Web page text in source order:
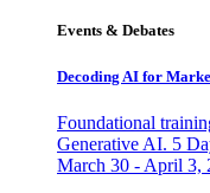
Events & Debates
Decoding AI for
Foundational
Generative AI. 5
March 30 - April 3,